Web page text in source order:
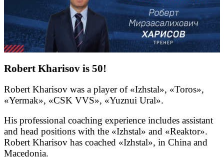
Robert Kharisov is 50!
Robert Kharisov was a player of «Izhstal», «Toros»,
«Yermak», «CSK VVS», «Yuznui Ural».
His professional coaching experience includes assistant
and head positions with the «Izhstal» and «Reaktor».
Robert Kharisov has coached «Izhstal», in China and
Macedonia.